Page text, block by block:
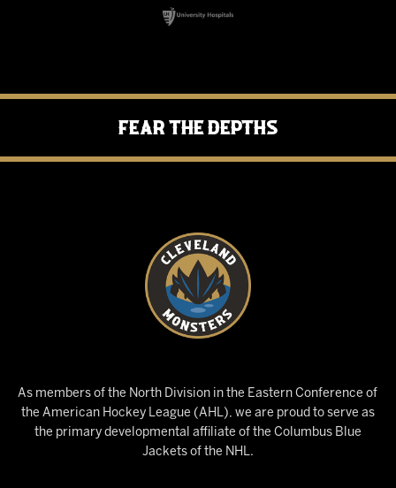
Fear the Depths
As members of the North Division in the Eastern Conference of
the American Hockey League (AHL), we are proud to serve as
the primary developmental affiliate of the Columbus Blue
Jackets of the NHL.